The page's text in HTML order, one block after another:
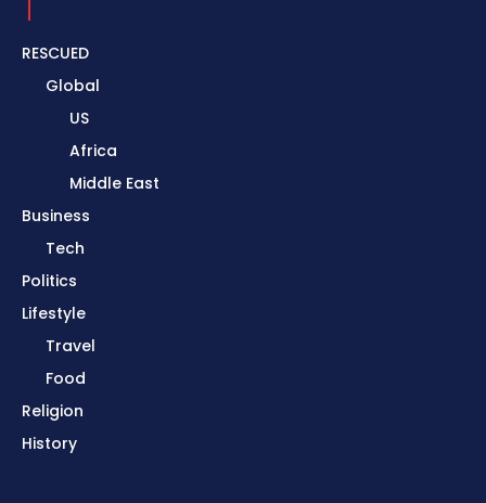
RESCUED
Global
US
Africa
Middle East
Business
Tech
Politics
Lifestyle
Travel
Food
Religion
History